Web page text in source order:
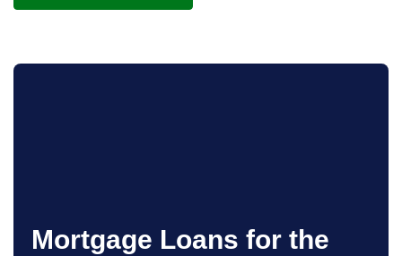
Mortgage Loans for the